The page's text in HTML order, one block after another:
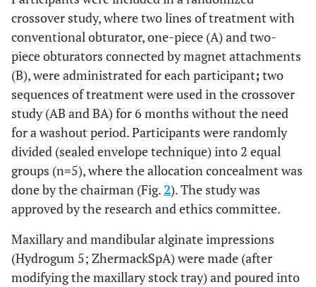
crossover study, where two lines of treatment with
conventional obturator, one-piece (A) and two-
piece obturators connected by magnet attachments
(B), were administrated for each participant;two
sequences of treatment were used in the crossover
study (AB and BA) for 6 months without the need
for a washout period. Participants were randomly
divided (sealed envelope technique) into 2 equal
groups (n=5), where the allocation concealment was
done by the chairman (Fig.2). The study was
approved by the research and ethics committee.
Maxillary and mandibular alginate impressions
(Hydrogum 5; ZhermackSpA) were made (after
modifying the maxillary stock tray) and poured into